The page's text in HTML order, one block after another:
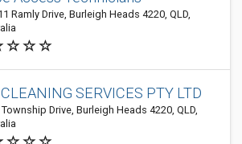
Ramly Drive, Burleigh Heads 4220, QLD,
SERVICES PTY LTD
Drive, Burleigh Heads 4220, QLD,